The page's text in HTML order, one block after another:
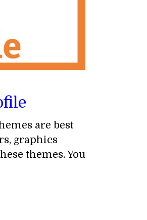
are best
graphics
themes. You